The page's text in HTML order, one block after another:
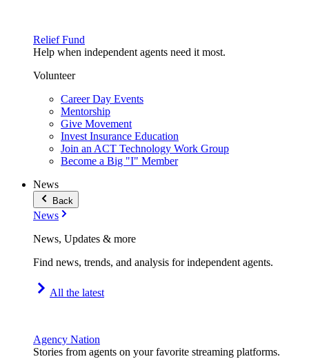
Relief Fund
Help when independent agents need it most.
Volunteer
Career Day Events
Mentorship
Give Movement
Invest Insurance Education
Join an ACT Technology Work Group
Become a Big "I" Member
News
Back
News
News, Updates & more
Find news, trends, and analysis for independent agents.
All the latest
Agency Nation
Stories from agents on your favorite streaming platforms.